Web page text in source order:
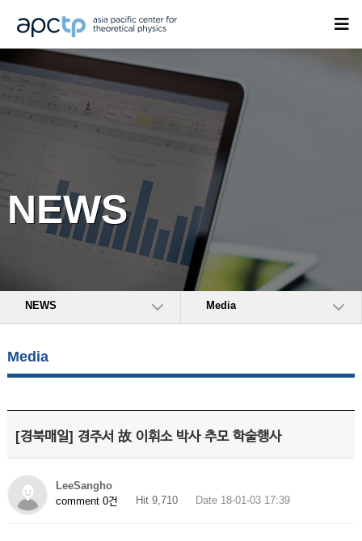
NEWS
NEWS Media
Media
[경북매일] 경주서 故 이휘소 박사 추모 학술행사
LeeSangho
comment 0건
Hit 9,710 Date 18-01-03 17:39